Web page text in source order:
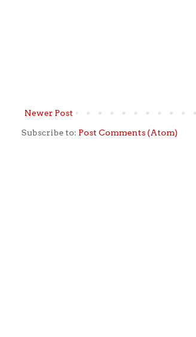
Newer Post
Subscribe to: Post Comments (Atom)